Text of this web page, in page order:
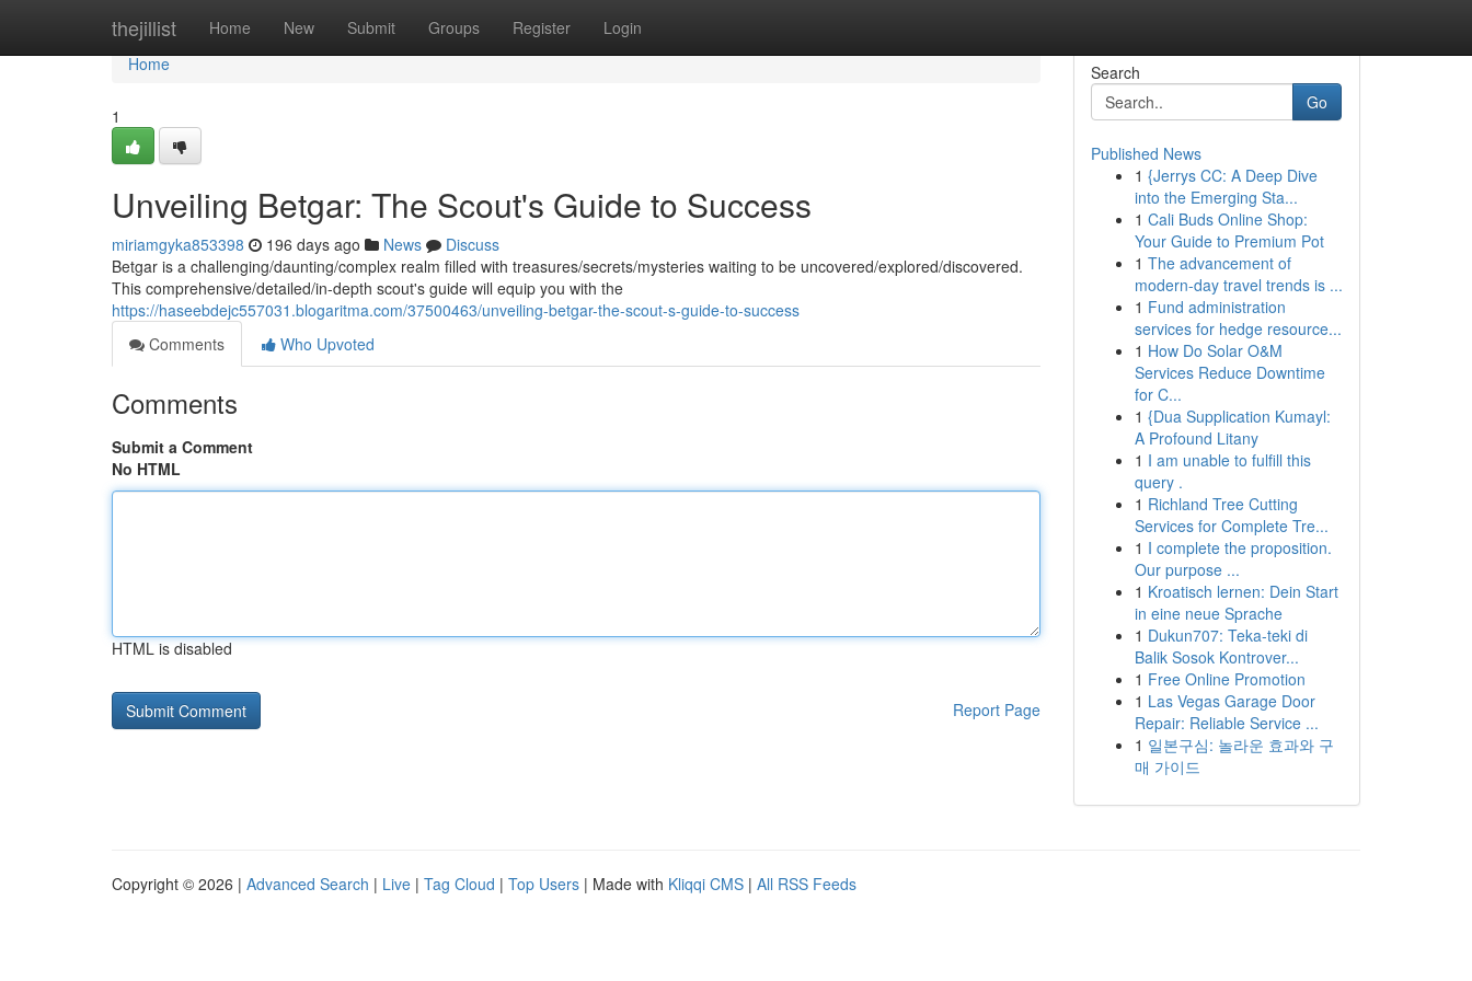
thejillist Home New Submit Groups Register Login
Home
Home
1
Unveiling Betgar: The Scout's Guide to Success
miriamgyka853398 196 days ago News
Discuss
Betgar is a challenging/daunting/complex realm filled with treasures/secrets/mysteries waiting to be uncovered/explored/discovered.
This comprehensive/detailed/in-depth scout's guide will equip you with the
https://haseebdejc557031.blogaritma.com/37500463/unveiling-betgar-the-scout-s-guide-to-success
Comments
Who Upvoted
Comments
Submit a Comment
No HTML
HTML is disabled
Report Page
Search
Go
Published News
1 {Jerrys CC: A Deep Dive
into the Emerging Sta...
1 Cali Buds Online Shop:
Your Guide to Premium Pot
1 The advancement of
modern-day travel trends is ...
1 Fund administration
services for hedge resource...
1 How Do Solar O&M
Services Reduce Downtime
for C...
1 {Dua Supplication Kumayl:
A Profound Litany
1 I am unable to fulfill this
query .
1 Richland Tree Cutting
Services for Complete Tre...
1 I complete the proposition.
Our purpose ...
1 Kroatisch lernen: Dein Start
in eine neue Sprache
1 Dukun707: Teka-teki di
Balik Sosok Kontrover...
1 Free Online Promotion
1 Las Vegas Garage Door
Repair: Reliable Service ...
1 일본구심: 놀라운 효과와 구
매 가이드
Copyright © 2026 | Advanced Search | Live | Tag Cloud | Top Users | Made with Kliqqi CMS | All RSS Feeds